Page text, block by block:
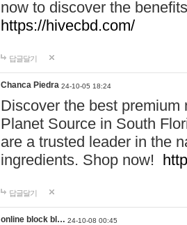
now to discover the
https://hivecbd.com/
답글달기
Chanca Piedra 24-10-05 18:24
Discover the best
Planet Source in South
are a trusted leader in the
ingredients. Shop now!
답글달기
online block bl… 24-10-08 00:45